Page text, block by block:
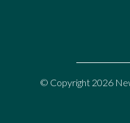
© Copyright 2026